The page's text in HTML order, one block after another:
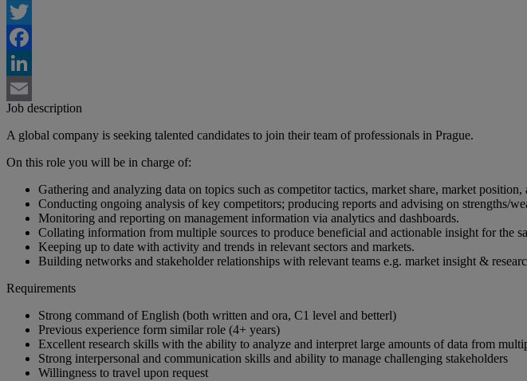
Twitter
Facebook
LinkedIn
Email
Job description
A global company is seeking talented candidates to join their team of professionals in Prague.
On this role you will be in charge of:
Gathering and analyzing data on topics such as competitor tactics, market share, market
Conducting ongoing analysis of key competitors; producing reports and advising on strengths/
Monitoring and reporting on management information via analytics and dashboards.
Collating information from multiple sources to produce beneficial and actionable insight for the
Keeping up to date with activity and trends in relevant sectors and markets.
Building networks and stakeholder relationships with relevant teams e.g. market insight &
Requirements
Strong command of English (both written and ora, C1 level and betterl)
Previous experience form similar role (4+ years)
Excellent research skills with the ability to analyze and interpret large amounts of data from
Strong interpersonal and communication skills and ability to manage challenging stakeholders
Willingness to travel upon request